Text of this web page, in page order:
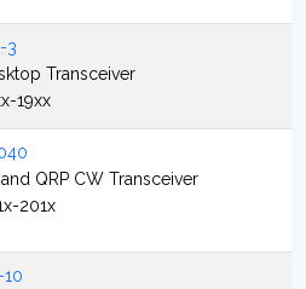
3
Transceiver
19xx
QRP CW Transceiver
201x
10